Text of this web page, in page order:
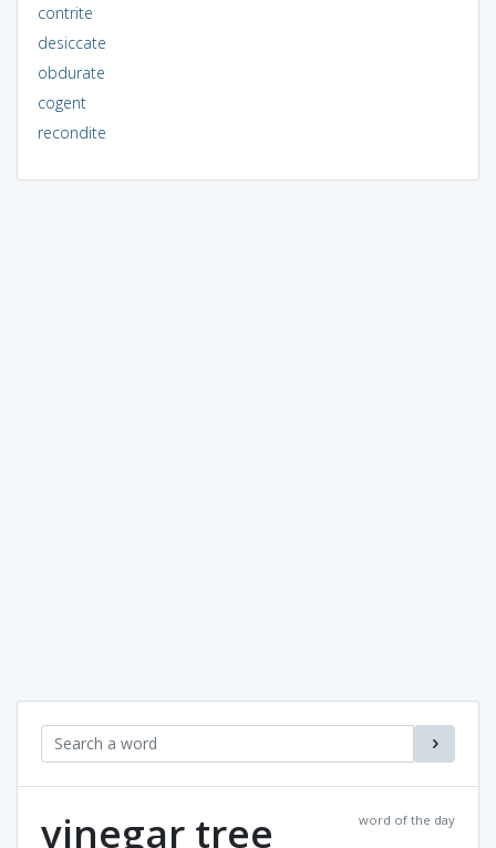
contrite
desiccate
obdurate
cogent
recondite
word of the day
vinegar tree